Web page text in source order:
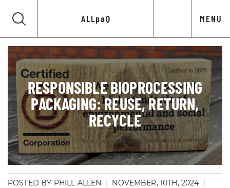
ALLpaQ MENU
RESPONSIBLE BIOPROCESSING
PACKAGING: REUSE, RETURN,
RECYCLE
POSTED BY PHILL ALLEN
NOVEMBER, 10TH, 2024